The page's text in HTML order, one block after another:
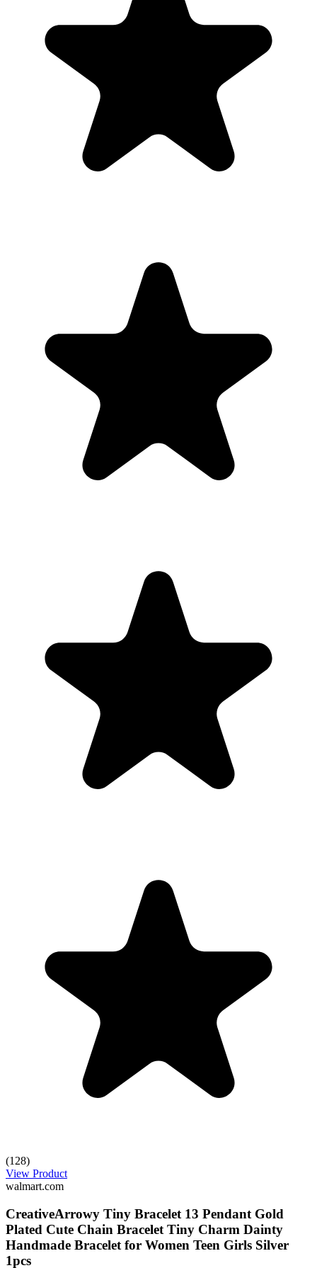
(128)
View Product
walmart.com
CreativeArrowy Tiny Bracelet 13 Pendant Gold
Plated Cute Chain Bracelet Tiny Charm Dainty
Handmade Bracelet for Women Teen Girls Silver
1pcs